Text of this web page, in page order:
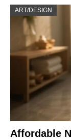
ART/DESIGN
Affordable